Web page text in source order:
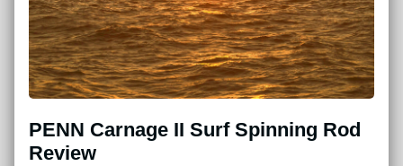
PENN Carnage II Surf Spinning Rod
Review